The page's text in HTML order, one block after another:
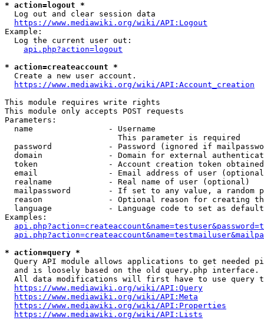
* action=logout *
  Log out and clear session data
https://www.mediawiki.org/wiki/API:Logout
Example:
  Log the current user out:
api.php?action=logout
* action=createaccount *
  Create a new user account.
https://www.mediawiki.org/wiki/API:Account_creation
This module requires write rights
This module only accepts POST requests
Parameters:
  name                - Username
                        This parameter is required
password            - Password (ignored if
domain              - Domain for external
token               - Account creation token
email               - Email address of user
  realname            - Real name of user (optional)
mailpassword        - If set to any value, a random
reason              - Optional reason for creating
language            - Language code to set as
Examples:
* action=query *
Query API module allows applications to get needed
  and is loosely based on the old query.php interface.
All data modifications will first have to use query
https://www.mediawiki.org/wiki/API:Query
https://www.mediawiki.org/wiki/API:Meta
https://www.mediawiki.org/wiki/API:Properties
https://www.mediawiki.org/wiki/API:Lists